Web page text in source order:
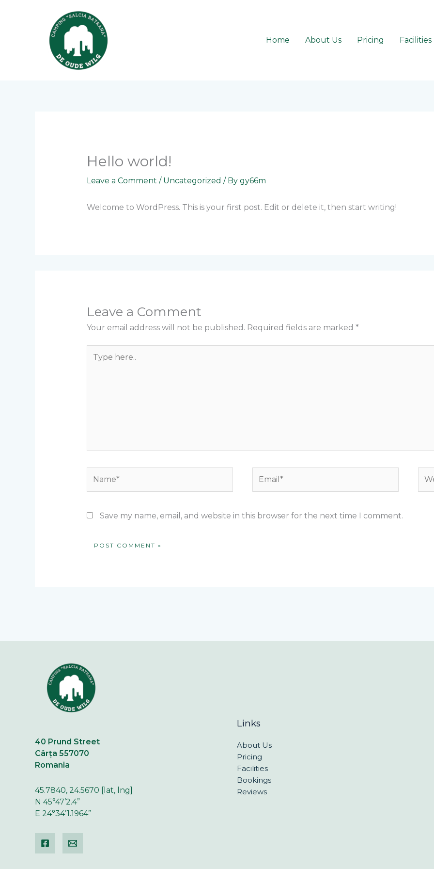
Home
About Us Pricing Facilities
Hello world!
Leave a Comment / Uncategorized / By gy66m
Welcome to WordPress. This is your first post. Edit or delete it, then start writing!
Leave a Comment
Your email address will not be published. Required fields are marked *
here..
Save my name, email, and website in this browser for the next time I comment.
40 Prund Street
Cârța 557070
Romania
45.7840, 24.5670 [lat, lng]
N 45°47’2.4”
E 24°34’1.1964”
Links
About Us
Pricing
Facilities
Bookings
Reviews